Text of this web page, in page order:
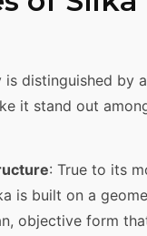
is distinguished by
it stand out
: True to its
is built on a
objective form